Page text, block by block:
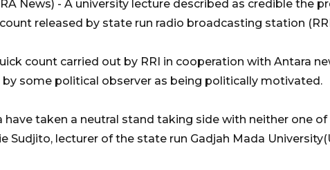
News) - A university lecture described as credible the
released by state run radio broadcasting station
count carried out by RRI in cooperation with Antara
by some political observer as being politically motivated.
have taken a neutral stand taking side with neither one
Sudjito, lecturer of the state run Gadjah Mada